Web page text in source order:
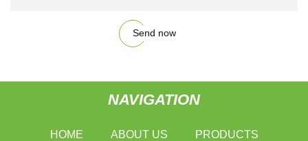
Send now
NAVIGATION
HOME ABOUT US PRODUCTS